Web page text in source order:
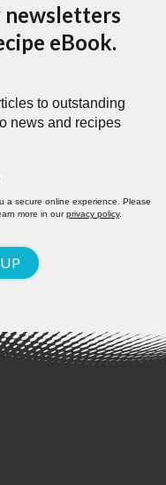
newsletters
eBook.
to outstanding
news and recipes
a secure online experience. Please
more in ourprivacy policy.